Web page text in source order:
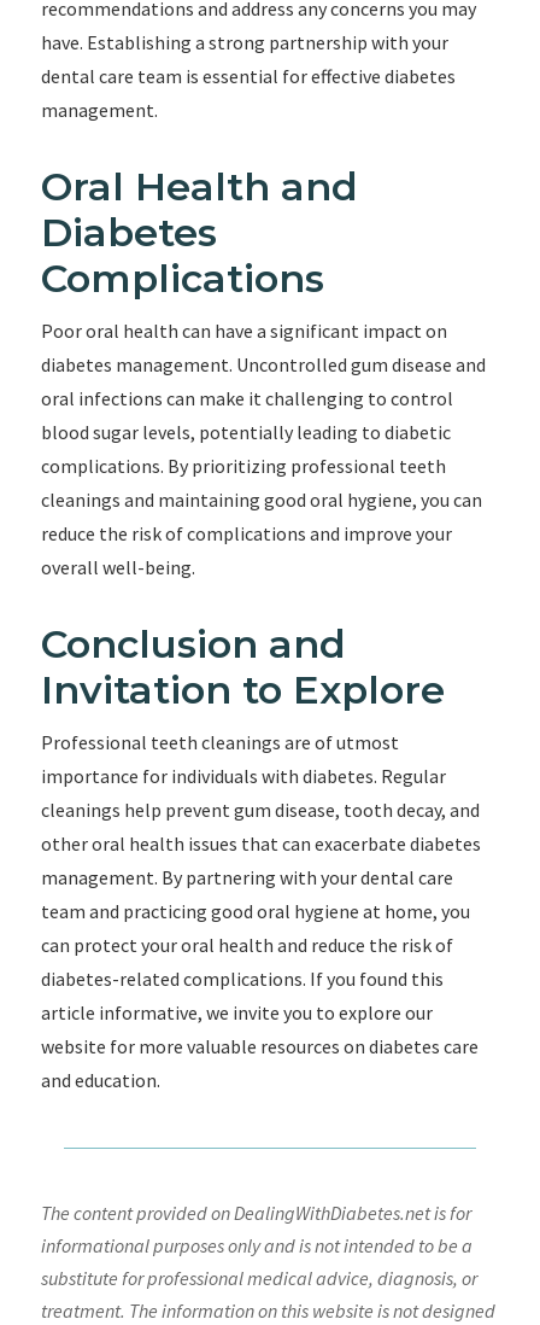
recommendations and address any concerns you may
have. Establishing a strong partnership with your
dental care team is essential for effective diabetes
management.
Oral Health and
Diabetes
Complications
Poor oral health can have a significant impact on
diabetes management. Uncontrolled gum disease and
oral infections can make it challenging to control
blood sugar levels, potentially leading to diabetic
complications. By prioritizing professional teeth
cleanings and maintaining good oral hygiene, you can
reduce the risk of complications and improve your
overall well-being.
Conclusion and
Invitation to Explore
Professional teeth cleanings are of utmost
importance for individuals with diabetes. Regular
cleanings help prevent gum disease, tooth decay, and
other oral health issues that can exacerbate diabetes
management. By partnering with your dental care
team and practicing good oral hygiene at home, you
can protect your oral health and reduce the risk of
diabetes-related complications. If you found this
article informative, we invite you to explore our
website for more valuable resources on diabetes care
and education.
The content provided on DealingWithDiabetes.net is for
informational purposes only and is not intended to be a
substitute for professional medical advice, diagnosis, or
treatment. The information on this website is not designed